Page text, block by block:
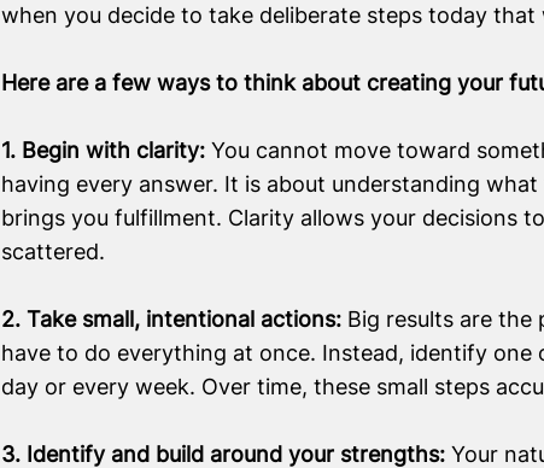
when you decide to take deliberate steps today
Here are a few ways to think about creating your
1. Begin with clarity: You cannot move toward
having every answer. It is about understanding
brings you fulfillment. Clarity allows your decisions
scattered.
2. Take small, intentional actions: Big results are
have to do everything at once. Instead, identify
day or every week. Over time, these small steps
3. Identify and build around your strengths: Your